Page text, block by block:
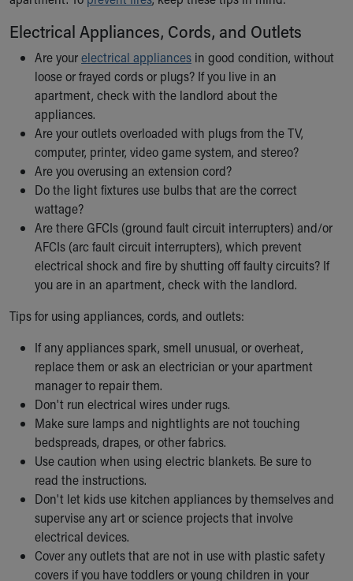
Ronald McDonald House Care Mobile
Health Centers
Financial Services
Price Estimates
Family Supports
Sports Health Services Provider for Akron Zips
New Parents
Find a Pediatrics Location
Find a Pediatrician
MyChart
Make an Appointment
Breastfeeding Medicine
Child Passenger Safety
Safe Sleep for Babies
Safe Sleep
About Akron Children's Pediatrics
Building a Brighter Future
Our Mission, Vision, Promise
Calendar of Events
Community Mission
Connect With Us
Our Culture of Caring
Newsroom
Our Leadership
Quality and Patient Safety
Unity and Engagement
Women's Board
Our History
More childhood, please.™
Electrical Appliances, Cords, and Outlets
Are yourelectrical appliances in good condition, without
loose or frayed cords or plugs? If you live in an
apartment, check with the landlord about the
appliances.
Are your outlets overloaded with plugs from the TV,
computer, printer, video game system, and stereo?
Are you overusing an extension cord?
Do the light fixtures use bulbs that are the correct
wattage?
Are there GFCIs (ground fault circuit interrupters) and/or
AFCIs (arc fault circuit interrupters), which prevent
electrical shock and fire by shutting off faulty circuits? If
you are in an apartment, check with the landlord.
Tips for using appliances, cords, and outlets:
If any appliances spark, smell unusual, or overheat,
replace them or ask an electrician or your apartment
manager to repair them.
Don't run electrical wires under rugs.
Make sure lamps and nightlights are not touching
bedspreads, drapes, or other fabrics.
Use caution when using electric blankets. Be sure to
read the instructions.
Don't let kids use kitchen appliances by themselves and
supervise any art or science projects that involve
electrical devices.
Cover any outlets that are not in use with plastic safety
covers if you have toddlers or young children in your